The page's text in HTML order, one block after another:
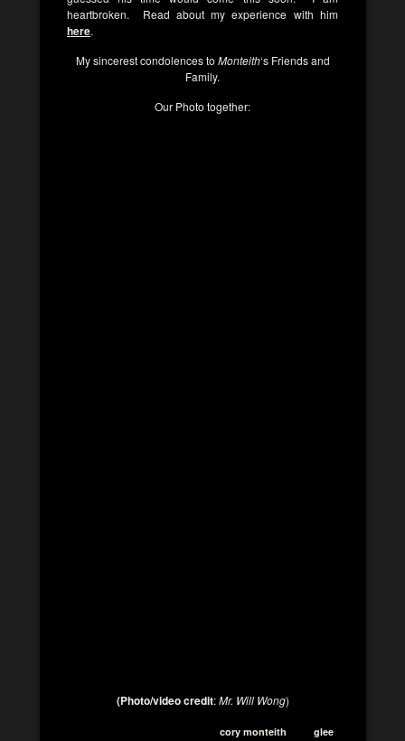
heartbroken. Read about my experience with him
here.
My sincerest condolences to Monteith‘s Friends and
Family.
Our Photo together:
(Photo/video credit:Mr. Will Wong)
cory monteith glee